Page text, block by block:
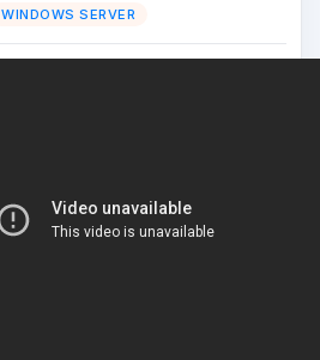
WINDOWS SERVER